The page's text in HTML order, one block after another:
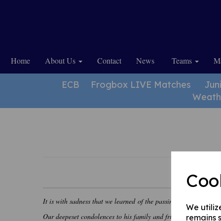
We
remains
Home About Us Contact News Teams
ECB Frogbox LIVE Matches
It is with sadness that we learned of the passing of our former
Our deepeset condolences to his family and friends.